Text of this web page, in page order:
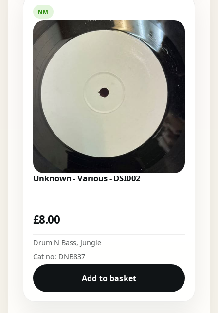
NM
Unknown - Various - DSI002
£8.00
Drum N Bass, Jungle
Cat no: DNB837
Add to basket